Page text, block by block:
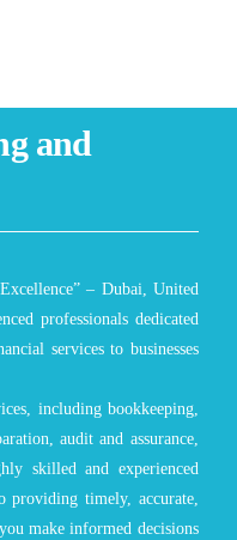
and
– Dubai, United
professionals dedicated
services to businesses
including bookkeeping,
audit and assurance,
skilled and experienced
providing timely, accurate,
make informed decisions